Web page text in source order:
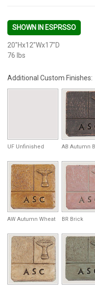
SHOWN IN ESPRSSO
20"Hx12"Wx17"D
76 lbs
Additional Custom Finishes:
UF Unfinished AB Autumn
AW Autumn Wheat BR Brick